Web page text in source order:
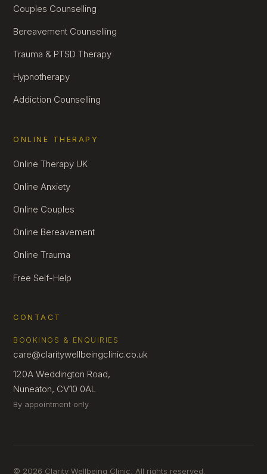
Couples Counselling
Bereavement Counselling
Trauma & PTSD Therapy
Hypnotherapy
Addiction Counselling
ONLINE THERAPY
Online Therapy UK
Online Anxiety
Online Couples
Online Bereavement
Online Trauma
Free Self-Help
CONTACT
BOOKINGS & ENQUIRIES
care@claritywellbeingclinic.co.uk
120A Weddington Road,
Nuneaton, CV10 0AL
By appointment only
© 2026 Clarity Wellbeing Clinic. All rights reserved.